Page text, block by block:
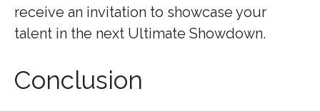
receive an invitation to showcase your
talent in the next Ultimate Showdown.
Conclusion